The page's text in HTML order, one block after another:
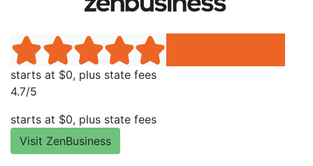
starts at $0, plus state fees
4.7/5
starts at $0, plus state fees
Visit ZenBusiness